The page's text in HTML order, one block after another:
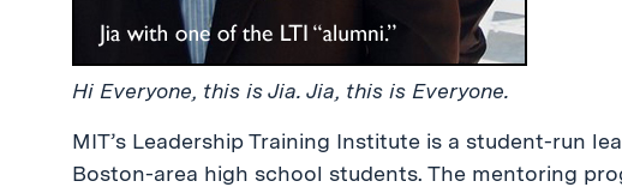
Hi Everyone, this is Jia. Jia, this is Everyone.
MIT’s Leadership Training Institute is a student-run
Boston-area high school students. The mentoring